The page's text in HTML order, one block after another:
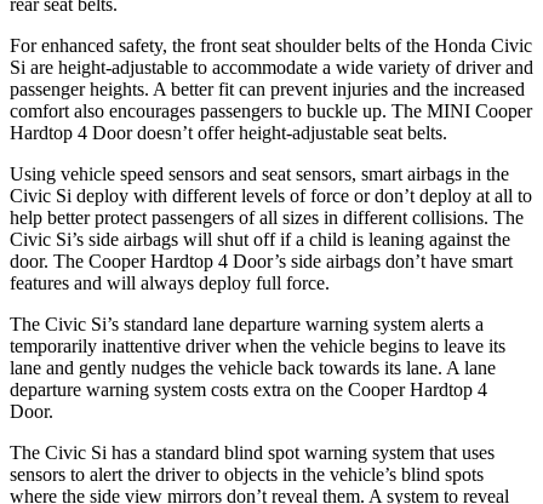
For enhanced safety, the front seat shoulder belts of the Honda Civic
Si are height-adjustable to accommodate a wide variety of driver and
passenger heights. A better fit can prevent injuries and the increased
comfort also encourages passengers to buckle up. The MINI Cooper
Hardtop 4 Door doesn’t offer height-adjustable seat belts.
Using vehicle speed sensors and seat sensors, smart airbags in the
Civic Si deploy with different levels of force or don’t deploy at all to
help better protect passengers of all sizes in different collisions. The
Civic Si’s side airbags will shut off if a child is leaning against the
door. The Cooper Hardtop 4 Door’s side airbags don’t have smart
features and will always deploy full force.
The Civic Si’s standard lane departure warning system alerts a
temporarily inattentive driver when the vehicle begins to leave its
lane and gently nudges the vehicle back towards its lane. A lane
departure warning system costs extra on the Cooper Hardtop 4
Door.
The Civic Si has a standard blind spot warning system that uses
sensors to alert the driver to objects in the vehicle’s blind spots
where the side view mirrors don’t reveal them. A system to reveal